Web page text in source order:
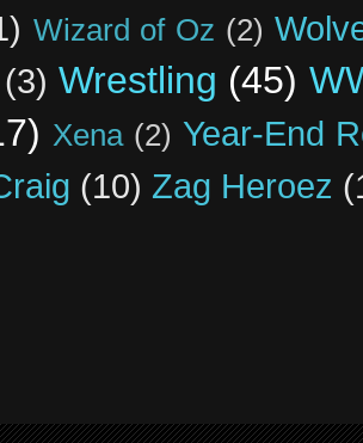
Wizard of Oz (2)
(3) Wrestling (45)
Xena (2) Year-End
(10) Zag Heroez